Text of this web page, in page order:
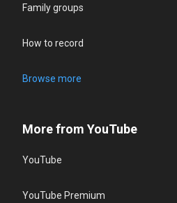
Family groups
How to record
Browse more
More from YouTube
YouTube
YouTube Premium